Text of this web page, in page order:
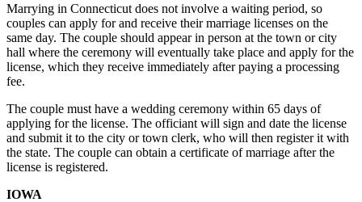
Marrying in Connecticut does not involve a waiting period, so
couples can apply for and receive their marriage licenses on the
same day. The couple should appear in person at the town or city
hall where the ceremony will eventually take place and apply for the
license, which they receive immediately after paying a processing
fee.
The couple must have a wedding ceremony within 65 days of
applying for the license. The officiant will sign and date the license
and submit it to the city or town clerk, who will then register it with
the state. The couple can obtain a certificate of marriage after the
license is registered.
IOWA